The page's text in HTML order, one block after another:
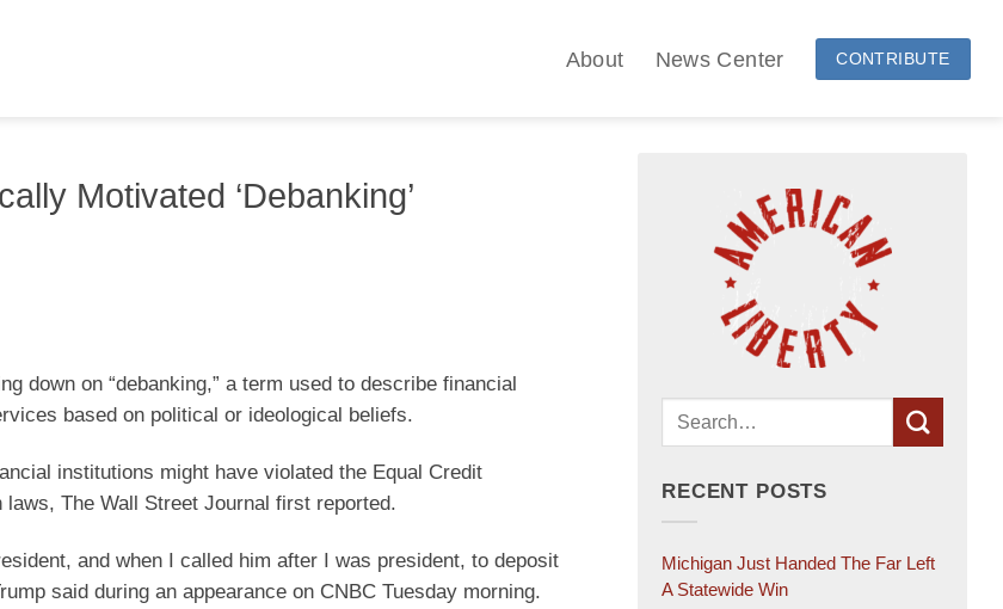
About News Center CONTRIBUTE
Motivated ‘Debanking’
down on “debanking,” a term used to describe financial
based on political or ideological beliefs.
institutions might have violated the Equal Credit
The Wall Street Journal first reported.
and when I called him after I was president, to deposit
said during an appearance on CNBC Tuesday morning.
RECENT POSTS
Michigan Just Handed The Far Left
A Statewide Win